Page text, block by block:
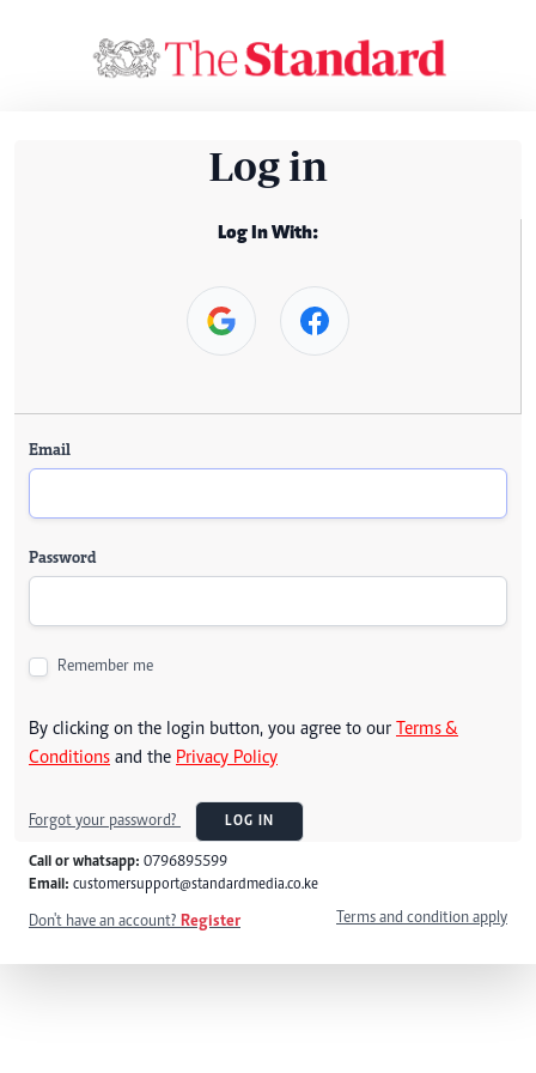
Log in
Log In With:
Email
Password
Remember me
By clicking on the login button, you agree to our Terms &
Conditions and the Privacy Policy
Forgot your password? LOG IN
Call or whatsapp: 0796895599
Email: customersupport@standardmedia.co.ke
Don't have an account? Register Terms and condition apply